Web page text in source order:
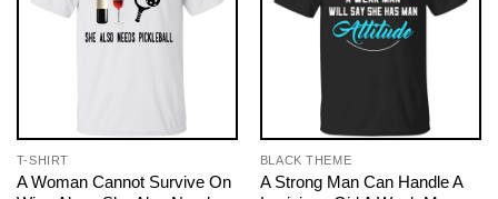
T-SHIRT
A Woman Cannot Survive On
BLACK THEME
A Strong Man Can Handle A